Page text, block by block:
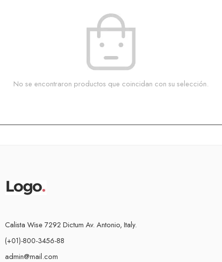
No se encontraron productos que coincidan con su selección.
Calista Wise 7292 Dictum Av. Antonio, Italy.
(+01)-800-3456-88
admin@mail.com